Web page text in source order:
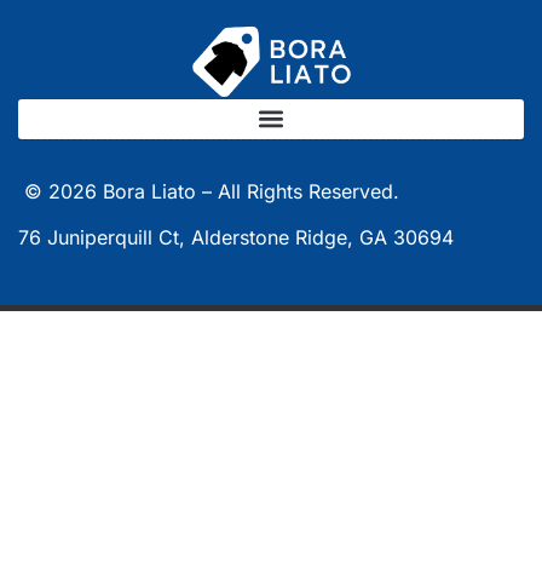
© 2026 Bora Liato – All Rights Reserved.
76 Juniperquill Ct, Alderstone Ridge, GA 30694